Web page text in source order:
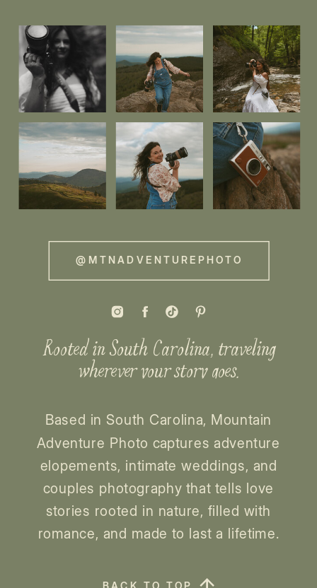
Based in South Carolina, Mountain
Adventure Photo captures adventure
elopements, intimate weddings, and
couples photography that tells love
stories rooted in nature, filled with
romance, and made to last a lifetime.
Rooted in South Carolina, traveling
wherever your story goes.
@MTNADVENTUREPHOTO
BACK TO TOP